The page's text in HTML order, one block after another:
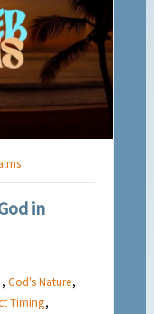
in
,God's Nature,
Timing,